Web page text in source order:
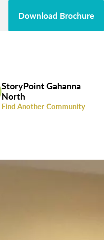
Download Brochure
StoryPoint Gahanna
North
Find Another Community